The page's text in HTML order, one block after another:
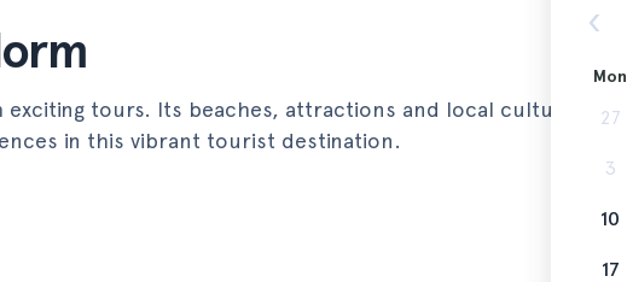
tours. Its beaches, attractions and local culture invite
in this vibrant tourist destination.
Mon
27
3
10
17